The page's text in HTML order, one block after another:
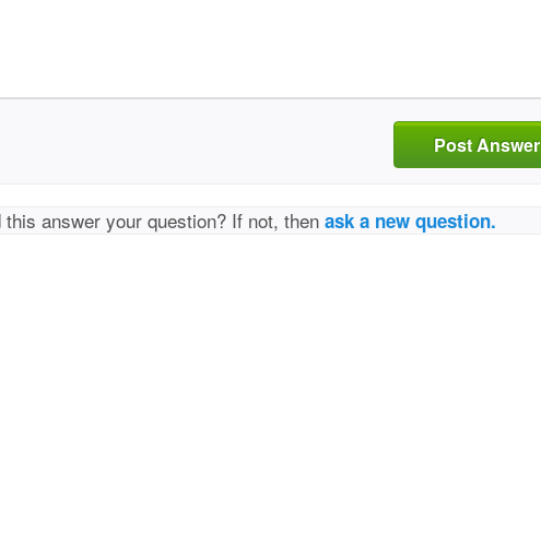
Post Answer
this answer your question? If not, thenask a new question.